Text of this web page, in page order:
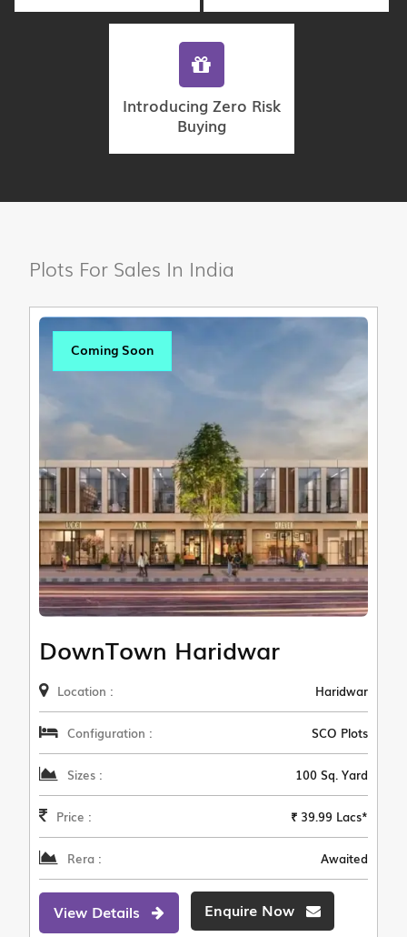
Introducing Zero Risk
Buying
Plots For Sales In India
Coming Soon
DownTown Haridwar
Location : Haridwar
Configuration : SCO Plots
Sizes : 100 Sq. Yard
Price : ₹ 39.99 Lacs*
Rera : Awaited
View Details Enquire Now